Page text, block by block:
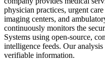
physician practices, urgent
imaging centers, and
continuously monitors the
Systems using open-source,
intelligence feeds. Our
verifiable information.